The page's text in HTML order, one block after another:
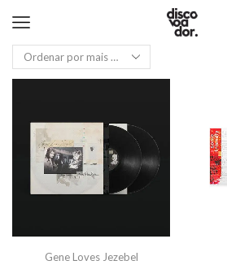
Gene Loves Jezebel